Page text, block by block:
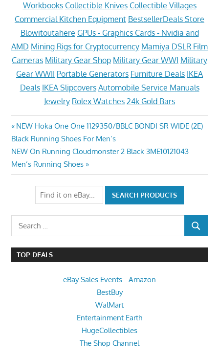
Workbooks Collectible Knives Collectible Villages
Commercial Kitchen Equipment BestsellerDeals Store
Blowitoutahere GPUs - Graphics Cards - Nvidia and
AMD Mining Rigs for Cryptocurrency Mamiya DSLR Film
Cameras Military Gear Shop Military Gear WWI Military
Gear WWII Portable Generators Furniture Deals IKEA
Deals IKEA Slipcovers Automobile Service Manuals
Jewelry Rolex Watches 24k Gold Bars
Post
navigation
Previous
Post:
NEW Hoka One One 1129350/BBLC BONDI SR WIDE (2E)
Black Running Shoes For Men’s
Next
Post:
NEW On Running Cloudmonster 2 Black 3ME10121043
Men’s Running Shoes
Search
for:
SEARCH
TOP DEALS
eBay Sales Events - Amazon
BestBuy
WalMart
Entertainment Earth
HugeCollectibles
The Shop Channel